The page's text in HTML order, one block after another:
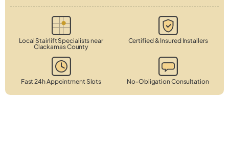
Local Stairlift Specialists near
Clackamas County
Certified & Insured Installers
Fast 24h Appointment Slots No-Obligation Consultation